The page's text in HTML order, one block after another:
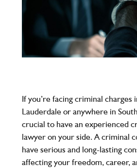
If you’re facing criminal charges
Lauderdale or anywhere in
crucial to have an experienced
lawyer on your side. A criminal
have serious and long-lasting
affecting your freedom, career,